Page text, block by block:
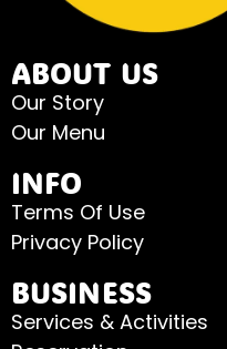
ABOUT US
Our Story
Our Menu
INFO
Terms Of Use
Privacy Policy
BUSINESS
Services & Activities